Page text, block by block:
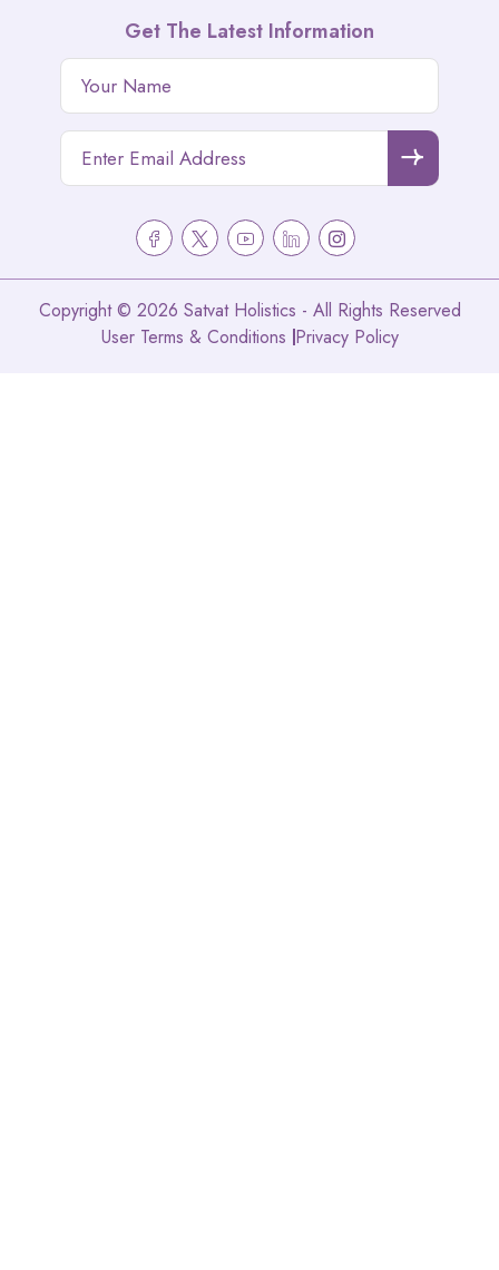
Get The Latest Information
Copyright © 2026 Satvat Holistics - All Rights Reserved
User Terms & Conditions Privacy Policy